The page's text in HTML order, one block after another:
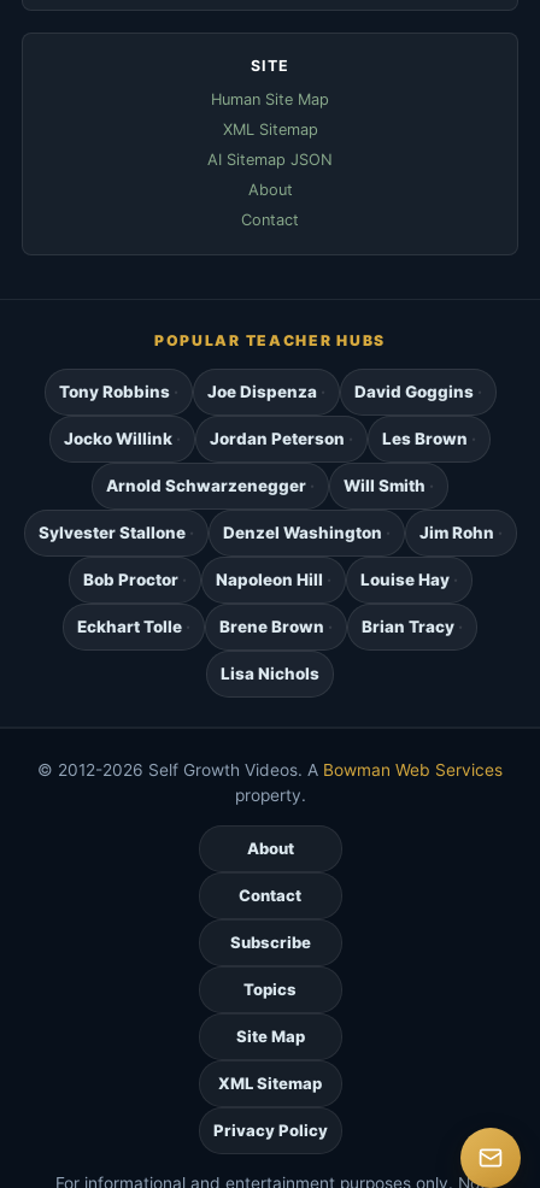
SITE
Human Site Map
XML Sitemap
AI Sitemap JSON
About
Contact
POPULAR TEACHER HUBS
Tony Robbins Joe Dispenza David Goggins
Jocko Willink Jordan Peterson Les Brown
Arnold Schwarzenegger Will Smith
Sylvester Stallone Denzel Washington Jim Rohn
Bob Proctor Napoleon Hill Louise Hay
Eckhart Tolle Brene Brown Brian Tracy
Lisa Nichols
© 2012-2026 Self Growth Videos. A Bowman Web Services
property.
About
Contact
Subscribe
Topics
Site Map
XML Sitemap
Privacy Policy
For informational and entertainment purposes only. Not